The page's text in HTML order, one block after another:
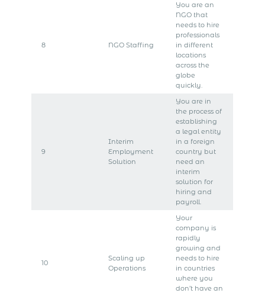
8 NGO Staffing
You are an
NGO that
needs to hire
professionals
in different
locations
across the
globe
quickly.
9
Interim
Employment
Solution
You are in
the process of
establishing
a legal entity
in a foreign
country but
need an
interim
solution for
hiring and
payroll.
10
Scaling up
Operations
Your
company is
rapidly
growing and
needs to hire
in countries
where you
don’t have an